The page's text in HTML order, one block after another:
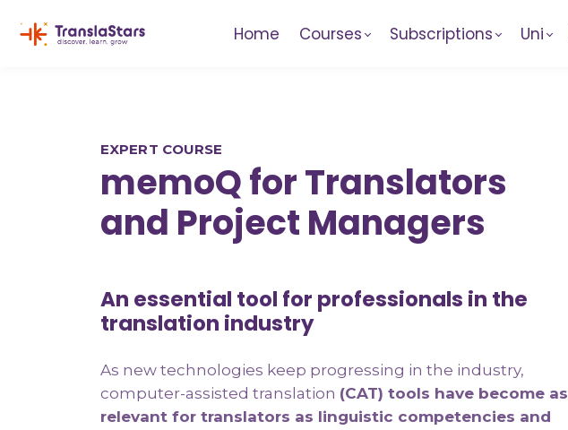
Home Courses Subscriptions Uni
EXPERT COURSE
memoQ for Translators
and Project Managers
An essential tool for professionals in the
translation industry
As new technologies keep progressing in the industry,
computer-assisted translation (CAT) tools have become as
relevant for translators as linguistic competencies and